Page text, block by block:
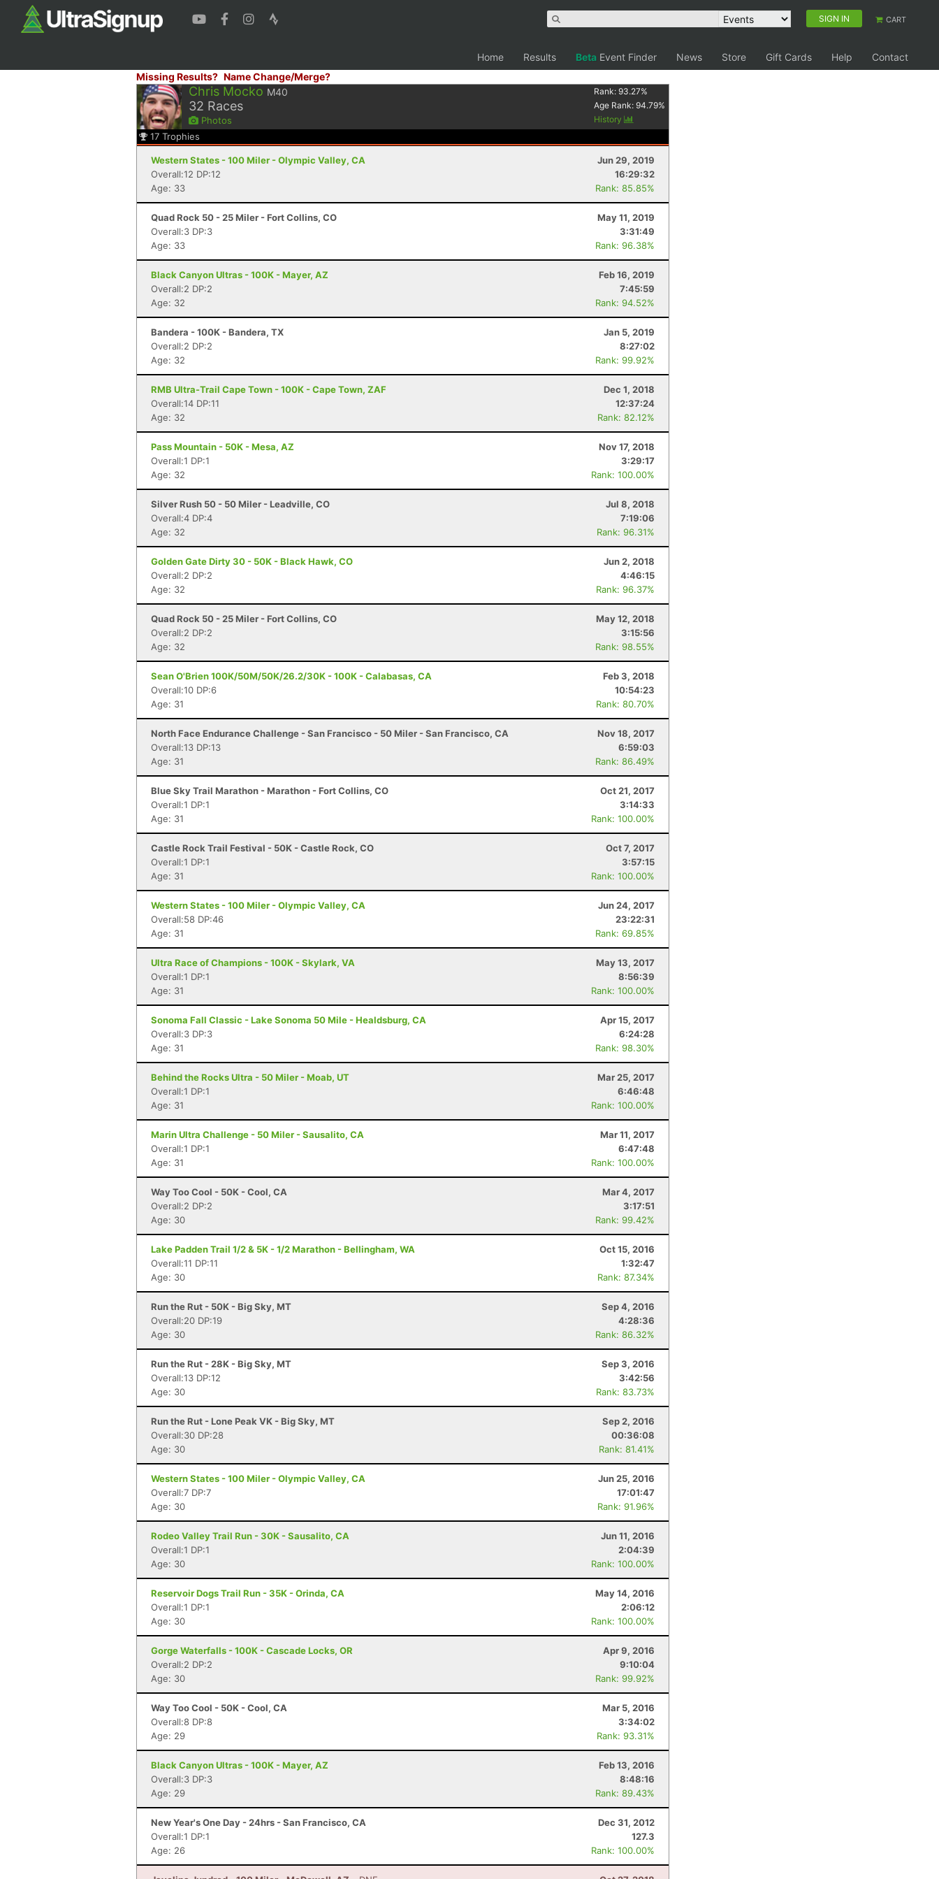
SIGN IN CART
Home Results Beta Event Finder News Store Gift Cards Help
Contact
Missing Results? Name Change/Merge?
Chris Mocko M40
32 Races
Photos
Rank:93.27%
Age Rank:94.79%
History
17 Trophies
Western States - 100 Miler - Olympic Valley, CA
Jun 29, 2019
Overall:12 DP:12
16:29:32
Age: 33
Rank: 85.85%
Quad Rock 50 - 25 Miler - Fort Collins, CO
May 11, 2019
Overall:3 DP:3
3:31:49
Age: 33
Rank: 96.38%
Black Canyon Ultras - 100K - Mayer, AZ
Feb 16, 2019
Overall:2 DP:2
7:45:59
Age: 32
Rank: 94.52%
Bandera - 100K - Bandera, TX
Jan 5, 2019
Overall:2 DP:2
8:27:02
Age: 32
Rank: 99.92%
RMB Ultra-Trail Cape Town - 100K - Cape Town, ZAF
Dec 1, 2018
Overall:14 DP:11
12:37:24
Age: 32
Rank: 82.12%
Pass Mountain - 50K - Mesa, AZ
Nov 17, 2018
Overall:1 DP:1
3:29:17
Age: 32
Rank: 100.00%
Silver Rush 50 - 50 Miler - Leadville, CO
Jul 8, 2018
Overall:4 DP:4
7:19:06
Age: 32
Rank: 96.31%
Golden Gate Dirty 30 - 50K - Black Hawk, CO
Jun 2, 2018
Overall:2 DP:2
4:46:15
Age: 32
Rank: 96.37%
Quad Rock 50 - 25 Miler - Fort Collins, CO
May 12, 2018
Overall:2 DP:2
3:15:56
Age: 32
Rank: 98.55%
Sean O'Brien 100K/50M/50K/26.2/30K - 100K - Calabasas, CA
Feb 3, 2018
Overall:10 DP:6
10:54:23
Age: 31
Rank: 80.70%
North Face Endurance Challenge - San Francisco - 50 Miler - San Francisco, CA
Nov 18, 2017
Overall:13 DP:13
6:59:03
Age: 31
Rank: 86.49%
Blue Sky Trail Marathon - Marathon - Fort Collins, CO
Oct 21, 2017
Overall:1 DP:1
3:14:33
Age: 31
Rank: 100.00%
Castle Rock Trail Festival - 50K - Castle Rock, CO
Oct 7, 2017
Overall:1 DP:1
3:57:15
Age: 31
Rank: 100.00%
Western States - 100 Miler - Olympic Valley, CA
Jun 24, 2017
Overall:58 DP:46
23:22:31
Age: 31
Rank: 69.85%
Ultra Race of Champions - 100K - Skylark, VA
May 13, 2017
Overall:1 DP:1
8:56:39
Age: 31
Rank: 100.00%
Sonoma Fall Classic - Lake Sonoma 50 Mile - Healdsburg, CA
Apr 15, 2017
Overall:3 DP:3
6:24:28
Age: 31
Rank: 98.30%
Behind the Rocks Ultra - 50 Miler - Moab, UT
Mar 25, 2017
Overall:1 DP:1
6:46:48
Age: 31
Rank: 100.00%
Marin Ultra Challenge - 50 Miler - Sausalito, CA
Mar 11, 2017
Overall:1 DP:1
6:47:48
Age: 31
Rank: 100.00%
Way Too Cool - 50K - Cool, CA
Mar 4, 2017
Overall:2 DP:2
3:17:51
Age: 30
Rank: 99.42%
Lake Padden Trail 1/2 & 5K - 1/2 Marathon - Bellingham, WA
Oct 15, 2016
Overall:11 DP:11
1:32:47
Age: 30
Rank: 87.34%
Run the Rut - 50K - Big Sky, MT
Sep 4, 2016
Overall:20 DP:19
4:28:36
Age: 30
Rank: 86.32%
Run the Rut - 28K - Big Sky, MT
Sep 3, 2016
Overall:13 DP:12
3:42:56
Age: 30
Rank: 83.73%
Run the Rut - Lone Peak VK - Big Sky, MT
Sep 2, 2016
Overall:30 DP:28
00:36:08
Age: 30
Rank: 81.41%
Western States - 100 Miler - Olympic Valley, CA
Jun 25, 2016
Overall:7 DP:7
17:01:47
Age: 30
Rank: 91.96%
Rodeo Valley Trail Run - 30K - Sausalito, CA
Jun 11, 2016
Overall:1 DP:1
2:04:39
Age: 30
Rank: 100.00%
Reservoir Dogs Trail Run - 35K - Orinda, CA
May 14, 2016
Overall:1 DP:1
2:06:12
Age: 30
Rank: 100.00%
Gorge Waterfalls - 100K - Cascade Locks, OR
Apr 9, 2016
Overall:2 DP:2
9:10:04
Age: 30
Rank: 99.92%
Way Too Cool - 50K - Cool, CA
Mar 5, 2016
Overall:8 DP:8
3:34:02
Age: 29
Rank: 93.31%
Black Canyon Ultras - 100K - Mayer, AZ
Feb 13, 2016
Overall:3 DP:3
8:48:16
Age: 29
Rank: 89.43%
New Year's One Day - 24hrs - San Francisco, CA
Dec 31, 2012
Overall:1 DP:1
127.3
Age: 26
Rank: 100.00%